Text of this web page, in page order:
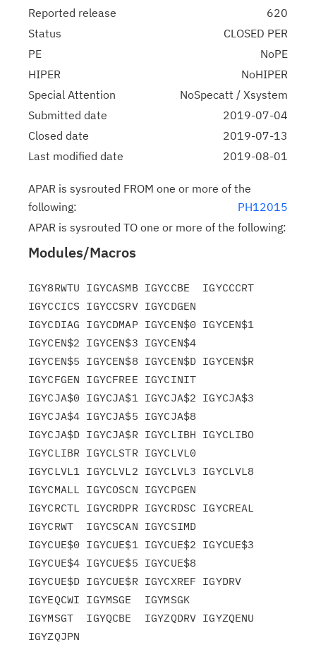
Reported release
620
Status
CLOSED PER
PE
NoPE
HIPER
NoHIPER
Special Attention
NoSpecatt / Xsystem
Submitted date
2019-07-04
Closed date
2019-07-13
Last modified date
2019-08-01
APAR is sysrouted FROM one or more of the
following:
PH12015
APAR is sysrouted TO one or more of the following:
Modules/Macros
IGY8RWTU IGYCASMB IGYCCBE  IGYCCCRT
IGYCCICS IGYCCSRV IGYCDGEN
IGYCDIAG IGYCDMAP IGYCEN$0 IGYCEN$1
IGYCEN$2 IGYCEN$3 IGYCEN$4
IGYCEN$5 IGYCEN$8 IGYCEN$D IGYCEN$R
IGYCFGEN IGYCFREE IGYCINIT
IGYCJA$0 IGYCJA$1 IGYCJA$2 IGYCJA$3
IGYCJA$4 IGYCJA$5 IGYCJA$8
IGYCJA$D IGYCJA$R IGYCLIBH IGYCLIBO
IGYCLIBR IGYCLSTR IGYCLVL0
IGYCLVL1 IGYCLVL2 IGYCLVL3 IGYCLVL8
IGYCMALL IGYCOSCN IGYCPGEN
IGYCRCTL IGYCRDPR IGYCRDSC IGYCREAL
IGYCRWT  IGYCSCAN IGYCSIMD
IGYCUE$0 IGYCUE$1 IGYCUE$2 IGYCUE$3
IGYCUE$4 IGYCUE$5 IGYCUE$8
IGYCUE$D IGYCUE$R IGYCXREF IGYDRV
IGYEQCWI IGYMSGE  IGYMSGK
IGYMSGT  IGYQCBE  IGYZQDRV IGYZQENU